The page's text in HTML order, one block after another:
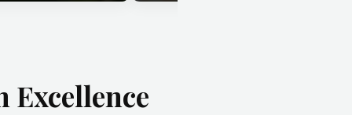
Excellence